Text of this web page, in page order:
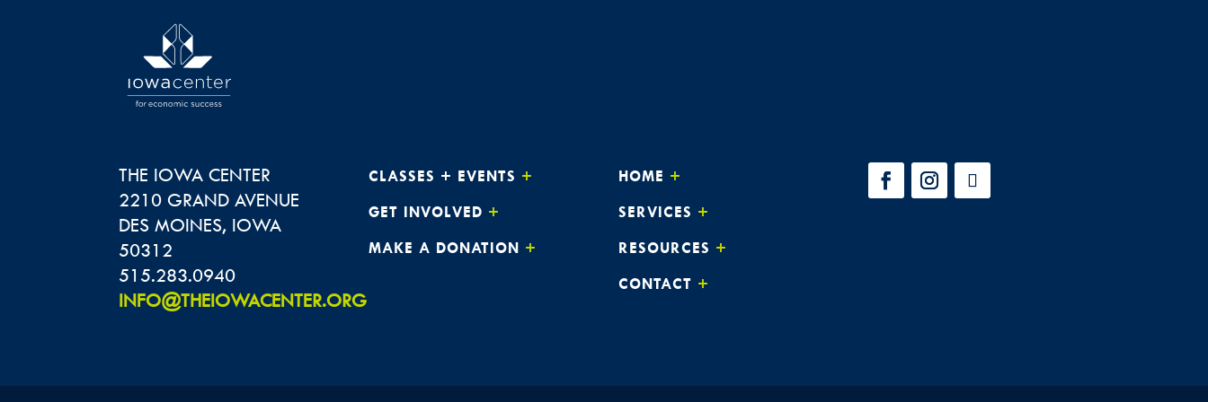
THE IOWA CENTER
2210 GRAND AVENUE
DES MOINES, IOWA
50312
515.283.0940
INFO@THEIOWACENTER.ORG
CLASSES + EVENTS
GET INVOLVED
MAKE A DONATION
HOME
SERVICES
RESOURCES
CONTACT